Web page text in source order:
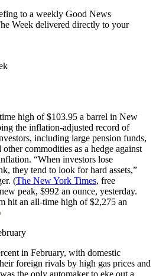
to a weekly Good News
Week delivered directly to your
high of $103.95 a barrel in New
the inflation-adjusted record of
including large pension funds,
commodities as a hedge against
“When investors lose
they tend to look for hard assets,”
(The New York Times, free
peak, $992 an ounce, yesterday.
hit an all-time high of $2,275 an
in February, with domestic
foreign rivals by high gas prices and